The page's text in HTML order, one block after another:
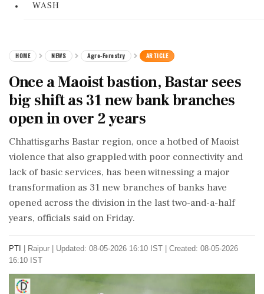
WASH
HOME NEWS Agro-Forestry ARTICLE
Once a Maoist bastion, Bastar sees
big shift as 31 new bank branches
open in over 2 years
Chhattisgarhs Bastar region, once a hotbed of Maoist
violence that also grappled with poor connectivity and
lack of basic services, has been witnessing a major
transformation as 31 new branches of banks have
opened across the division in the last two-and-a-half
years, officials said on Friday.
PTI Raipur
Updated: 08-05-2026 16:10 IST | Created: 08-05-2026
16:10 IST